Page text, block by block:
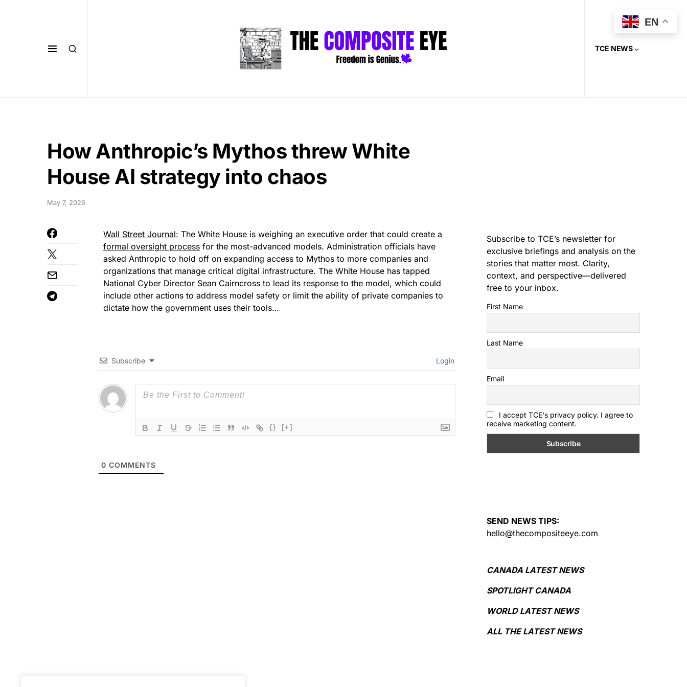
TCE NEWS
How Anthropic’s Mythos threw White
House AI strategy into chaos
May 7, 2026
Wall Street Journal: The White House is weighing an executive order that could create a
formal oversight process for the most-advanced models. Administration officials have
asked Anthropic to hold off on expanding access to Mythos to more companies and
organizations that manage critical digital infrastructure. The White House has tapped
National Cyber Director Sean Cairncross to lead its response to the model, which could
include other actions to address model safety or limit the ability of private companies to
dictate how the government uses their tools…
Subscribe Login
{} [+]
0 COMMENTS
Subscribe to TCE’s newsletter for
exclusive briefings and analysis on the
stories that matter most. Clarity,
context, and perspective—delivered
free to your inbox.
First Name
Last Name
Email
I accept TCE's privacy policy. I agree to
receive marketing content.
SEND NEWS TIPS:
hello@thecompositeeye.com
CANADA LATEST NEWS
SPOTLIGHT CANADA
WORLD LATEST NEWS
ALL THE LATEST NEWS
EN